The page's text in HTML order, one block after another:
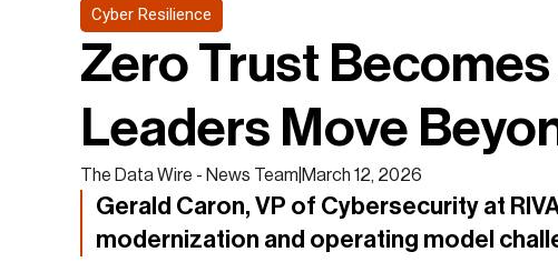
Cyber Resilience
Zero Trust
Leaders Move
The Data Wire - News Team March 12, 2026
Gerald Caron, VP of Cybersecurity at
modernization and operating model